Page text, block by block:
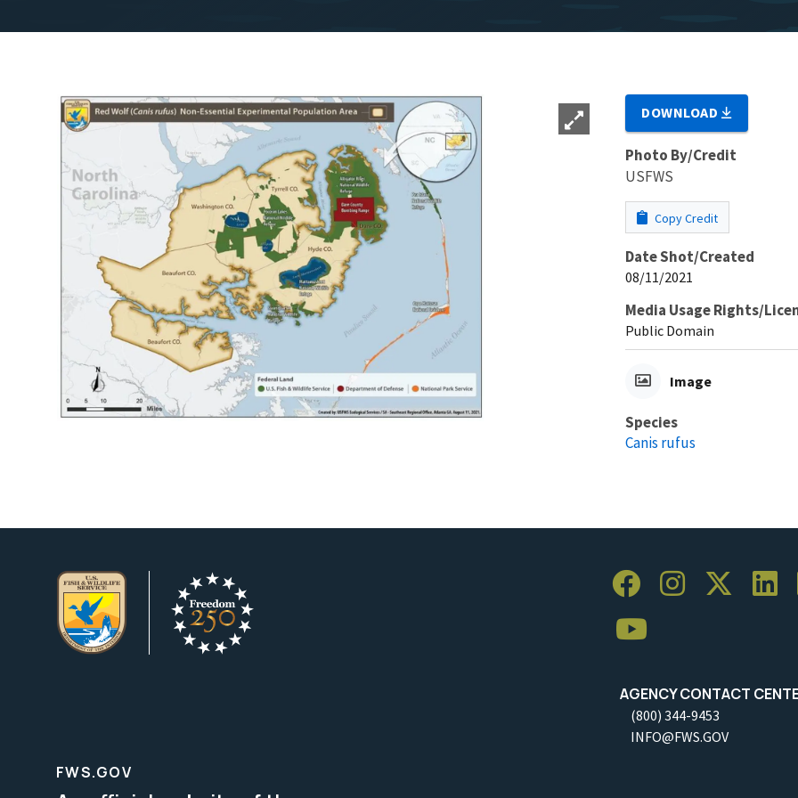
DOWNLOAD
Photo By/Credit
USFWS
Copy Credit
Date Shot/Created
08/11/2021
Media Usage Rights/
Public Domain
Image
Species
Canis rufus
AGENCY CONTACT
(800) 344-9453
INFO@FWS.GOV
FWS.GOV